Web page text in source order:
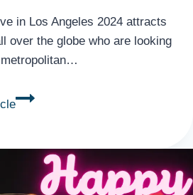
in Los Angeles 2024 attracts
over the globe who are looking
New